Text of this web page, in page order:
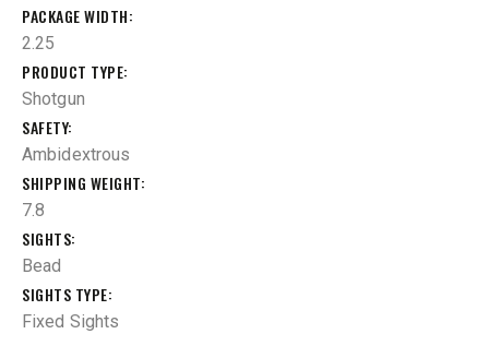
PACKAGE WIDTH
2.25
PRODUCT TYPE
Shotgun
SAFETY
Ambidextrous
SHIPPING WEIGHT
7.8
SIGHTS
Bead
SIGHTS TYPE
Fixed Sights